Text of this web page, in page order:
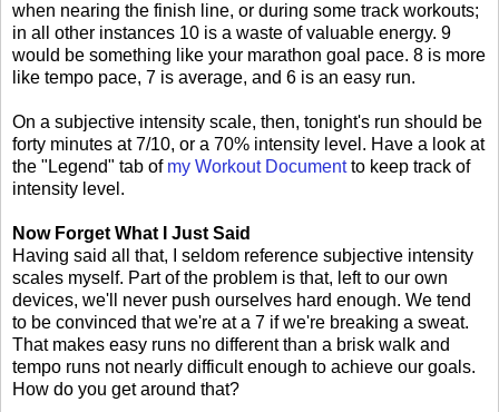
when nearing the finish line, or during some track workouts;
in all other instances 10 is a waste of valuable energy. 9
would be something like your marathon goal pace. 8 is more
like tempo pace, 7 is average, and 6 is an easy run.
On a subjective intensity scale, then, tonight's run should be
forty minutes at 7/10, or a 70% intensity level. Have a look at
the "Legend" tab of my Workout Documentto keep track of
intensity level.
Now Forget What I Just Said
Having said all that, I seldom reference subjective intensity
scales myself. Part of the problem is that, left to our own
devices, we'll never push ourselves hard enough. We tend
to be convinced that we're at a 7 if we're breaking a sweat.
That makes easy runs no different than a brisk walk and
tempo runs not nearly difficult enough to achieve our goals.
How do you get around that?